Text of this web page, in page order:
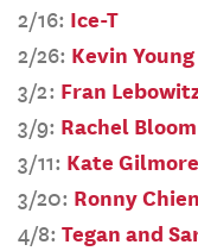
2/16: Ice-T
2/26: Kevin Young
3/2: Fran
3/9: Rachel Bloom
3/11: Kate Gilmore
3/20: Ronny
4/8: Tegan and